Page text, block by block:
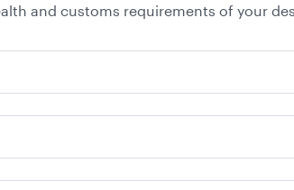
and customs requirements of your